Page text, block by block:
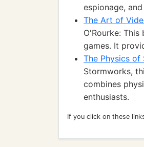
espionage,
The Art of
O'Rourke:
games. It
The Physics of
Stormworks,
combines
enthusiasts.
If you click on these